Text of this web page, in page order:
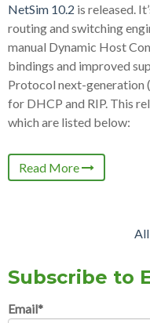
NetSim 10.2 is released.
routing and switching
manual Dynamic Host
bindings and improved
Protocol next-generation
for DHCP and RIP. This
which are listed below:
Read More
Subscribe to
Email*